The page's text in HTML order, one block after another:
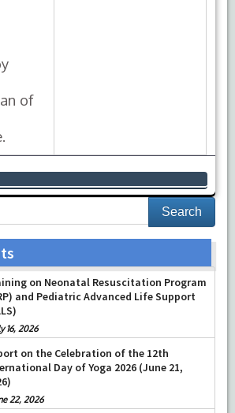
of
on Neonatal Resuscitation Program
and Pediatric Advanced Life Support
16, 2026
on the Celebration of the 12th
Day of Yoga 2026 (June 21,
22, 2026